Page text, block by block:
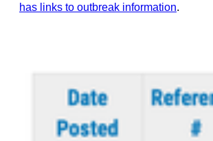
has links to outbreak information.